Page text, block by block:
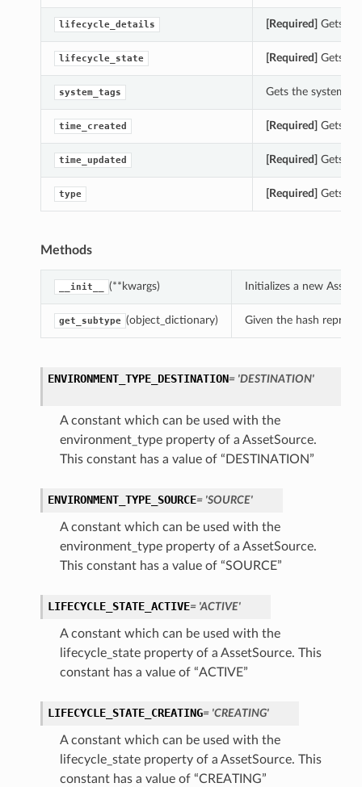
lifecycle_details [Required] Gets
lifecycle_state [Required] Gets
system_tags Gets the
time_created [Required] Gets
time_updated [Required] Gets
type [Required] Gets
Methods
__init__ (**kwargs) Initializes a new
get_subtype (object_dictionary) Given the hash
ENVIRONMENT_TYPE_DESTINATION= 'DESTINATION'
A constant which can be used with the
environment_type property of a AssetSource.
This constant has a value of “DESTINATION”
ENVIRONMENT_TYPE_SOURCE= 'SOURCE'
A constant which can be used with the
environment_type property of a AssetSource.
This constant has a value of “SOURCE”
LIFECYCLE_STATE_ACTIVE= 'ACTIVE'
A constant which can be used with the
lifecycle_state property of a AssetSource. This
constant has a value of “ACTIVE”
LIFECYCLE_STATE_CREATING= 'CREATING'
A constant which can be used with the
lifecycle_state property of a AssetSource. This
constant has a value of “CREATING”